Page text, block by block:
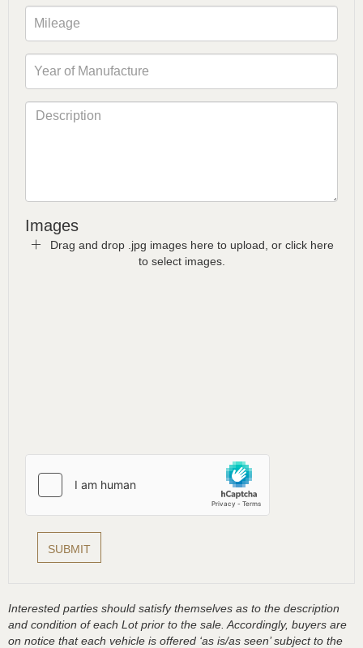
Images
Drag and drop .jpg images here to upload, or click here
to select images.
Interested parties should satisfy themselves as to the description
and condition of each Lot prior to the sale. Accordingly, buyers are
on notice that each vehicle is offered ‘as is/as seen’ subject to the